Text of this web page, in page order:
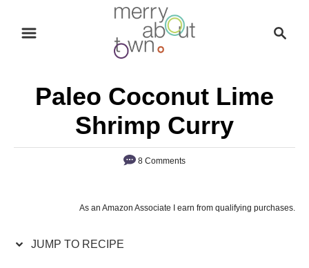
c
Paleo Coconut Lime
Shrimp Curry
8 Comments
As an Amazon Associate I earn from qualifying purchases.
JUMP TO RECIPE